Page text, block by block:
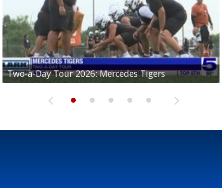
Two-a-Day Tour 2026: Mercedes Tigers
Two-a-Day Tour 2026: Progreso Red Ants
Two-a-Day Tour 2026: Donna Redskins
Two-a-Day Tour 2026: Brownsville Pace Vikings
Two-a-Day Tour 2026: La Joya Coyotes